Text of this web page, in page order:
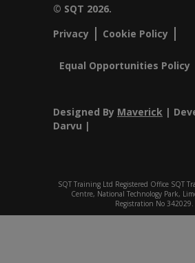
© SQT 2026.
Privacy
Cookie Policy
Equal Opportunities Policy
Designed By Maverick |
Darvu |
SQT Training Ltd Registered Office SQT
Centre, National Technology Park,
Registration No 342029.